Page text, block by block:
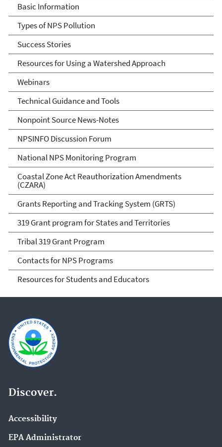
Source Pollution
Basic Information
Types of NPS Pollution
Success Stories
Resources for Using a Watershed Approach
Webinars
Technical Guidance and Tools
Nonpoint Source News-Notes
NPSINFO Discussion Forum
National NPS Monitoring Program
Coastal Zone Act Reauthorization Amendments
(CZARA)
Grants Reporting and Tracking System (GRTS)
319 Grant program for States and Territories
Tribal 319 Grant Program
Contacts for NPS Programs
Resources for Students and Educators
Discover.
Accessibility
EPA Administrator